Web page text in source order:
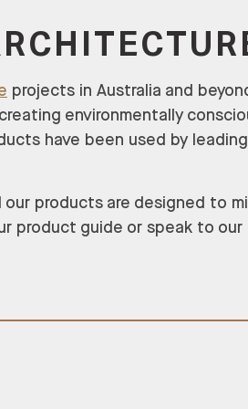
projects in Australia and
environmentally
have been used by
products are designed to
product guide or speak to